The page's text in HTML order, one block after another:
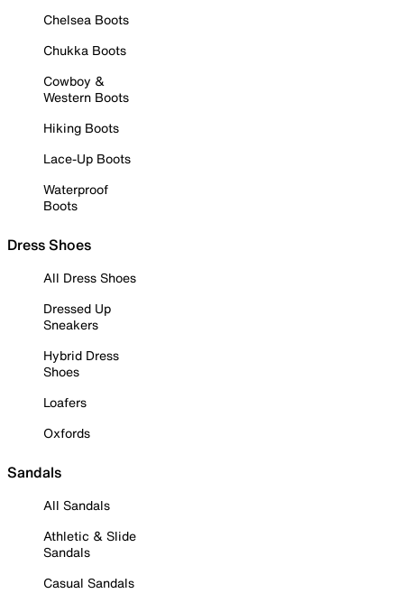
Chelsea Boots
Chukka Boots
Cowboy &
Western Boots
Hiking Boots
Lace-Up Boots
Waterproof
Boots
Dress Shoes
All Dress Shoes
Dressed Up
Sneakers
Hybrid Dress
Shoes
Loafers
Oxfords
Sandals
All Sandals
Athletic & Slide
Sandals
Casual Sandals